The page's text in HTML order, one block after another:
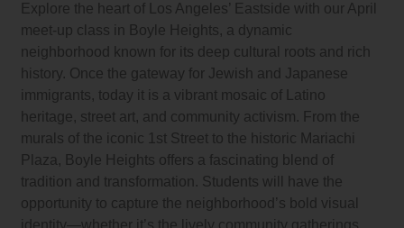
Explore the heart of Los Angeles’ Eastside with our April
meet-up class in Boyle Heights, a dynamic
neighborhood known for its deep cultural roots and rich
history. Once the gateway for Jewish and Japanese
immigrants, today it is a vibrant mosaic of Latino
heritage, street art, and community activism. From the
murals of the iconic 1st Street to the historic Mariachi
Plaza, Boyle Heights offers a fascinating blend of
tradition and transformation. Students will have the
opportunity to capture the neighborhood’s bold visual